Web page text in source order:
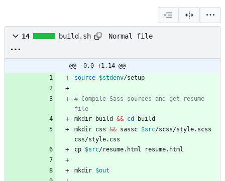
14 build.sh Normal file
@@ -0,0 +1,14 @@
source $stdenv
# Compile Sass sources and get resume
file
mkdir build && cd
mkdir css && sassc $src/scss/style.scss
cp $src
mkdir $out